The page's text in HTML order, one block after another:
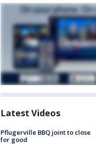
Latest Videos
Pflugerville BBQ joint to close
for good